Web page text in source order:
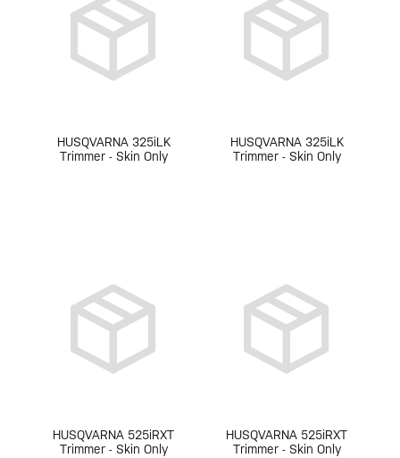
HUSQVARNA 325iLK
Trimmer - Skin Only
HUSQVARNA 325iLK
Trimmer - Skin Only
HUSQVARNA 525iRXT
Trimmer - Skin Only
HUSQVARNA 525iRXT
Trimmer - Skin Only